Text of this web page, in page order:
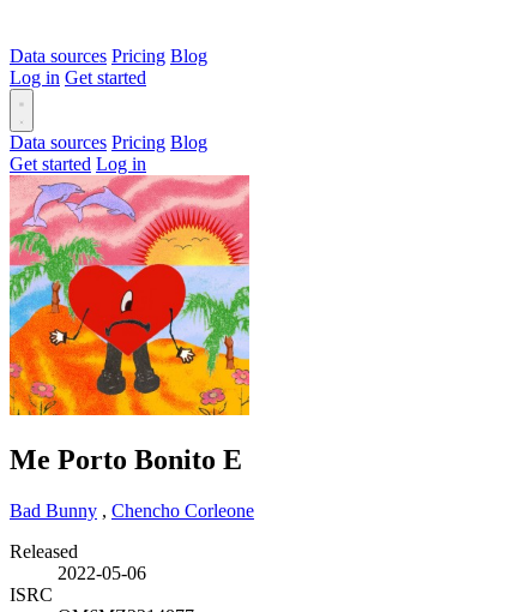
Data sources Pricing Blog
Log in Get started
Data sources Pricing Blog
Get started Log in
Me Porto Bonito E
Bad Bunny , Chencho Corleone
Released
2022-05-06
ISRC